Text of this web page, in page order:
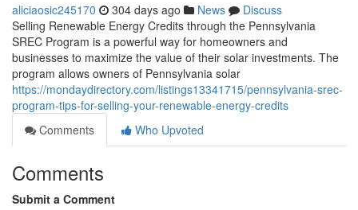
aliciaosic245170 304 days ago News
Discuss
Selling Renewable Energy Credits through the Pennsylvania
SREC Program is a powerful way for homeowners and
businesses to maximize the value of their solar investments. The
program allows owners of Pennsylvania solar
https://mondaydirectory.com/listings13341715/pennsylvania-srec-
program-tips-for-selling-your-renewable-energy-credits
Comments
Who Upvoted
Comments
Submit a Comment